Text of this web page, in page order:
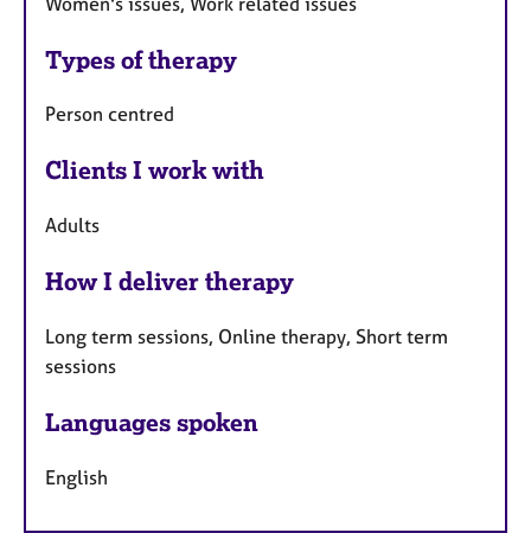
Types of therapy
Person centred
Clients I work with
Adults
How I deliver therapy
Long term sessions, Online therapy, Short term
sessions
Languages spoken
English